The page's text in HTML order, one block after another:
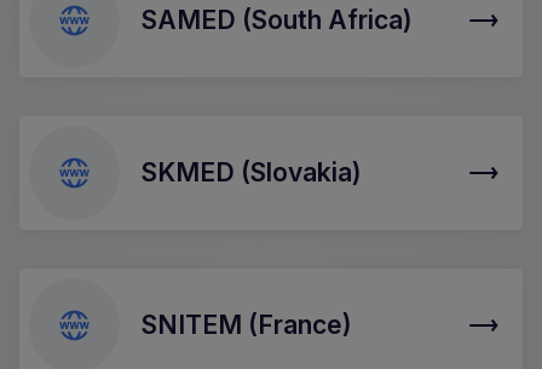
SAMED (South Africa)
SKMED (Slovakia)
SNITEM (France)